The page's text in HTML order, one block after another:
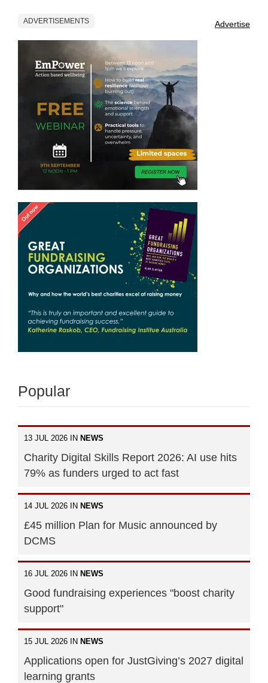
ADVERTISEMENTS Advertise
Popular
13 JUL 2026 IN NEWS
Charity Digital Skills Report 2026: AI use hits
79% as funders urged to act fast
14 JUL 2026 IN NEWS
£45 million Plan for Music announced by
DCMS
16 JUL 2026 IN NEWS
Good fundraising experiences "boost charity
support"
15 JUL 2026 IN NEWS
Applications open for JustGiving’s 2027 digital
learning grants